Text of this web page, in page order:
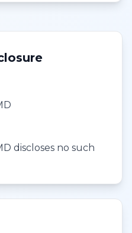
discloses no such